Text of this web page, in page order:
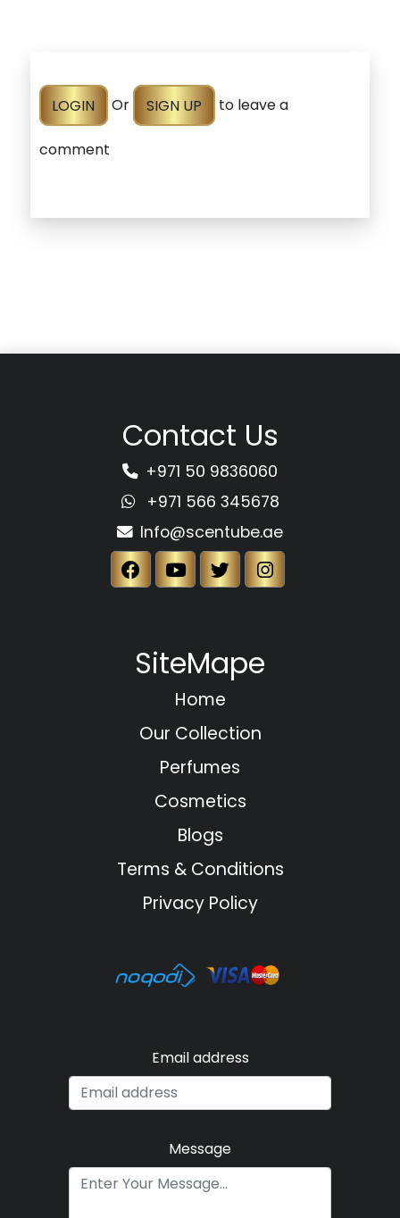
LOGIN Or SIGN UP to leave a
comment
Contact Us
+971 50 9836060
+971 566 345678
Info@scentube.ae
SiteMape
Home
Our Collection
Perfumes
Cosmetics
Blogs
Terms & Conditions
Privacy Policy
Email address
Message